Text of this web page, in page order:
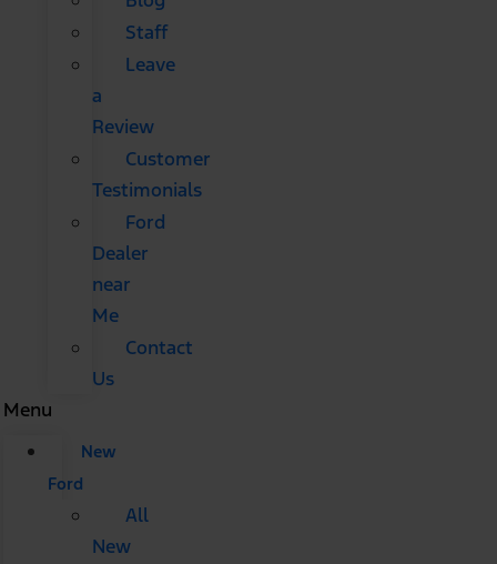
Staff
Leave
a
Review
Customer
Testimonials
Ford
Dealer
near
Me
Contact
Us
Menu
New
Ford
All
New